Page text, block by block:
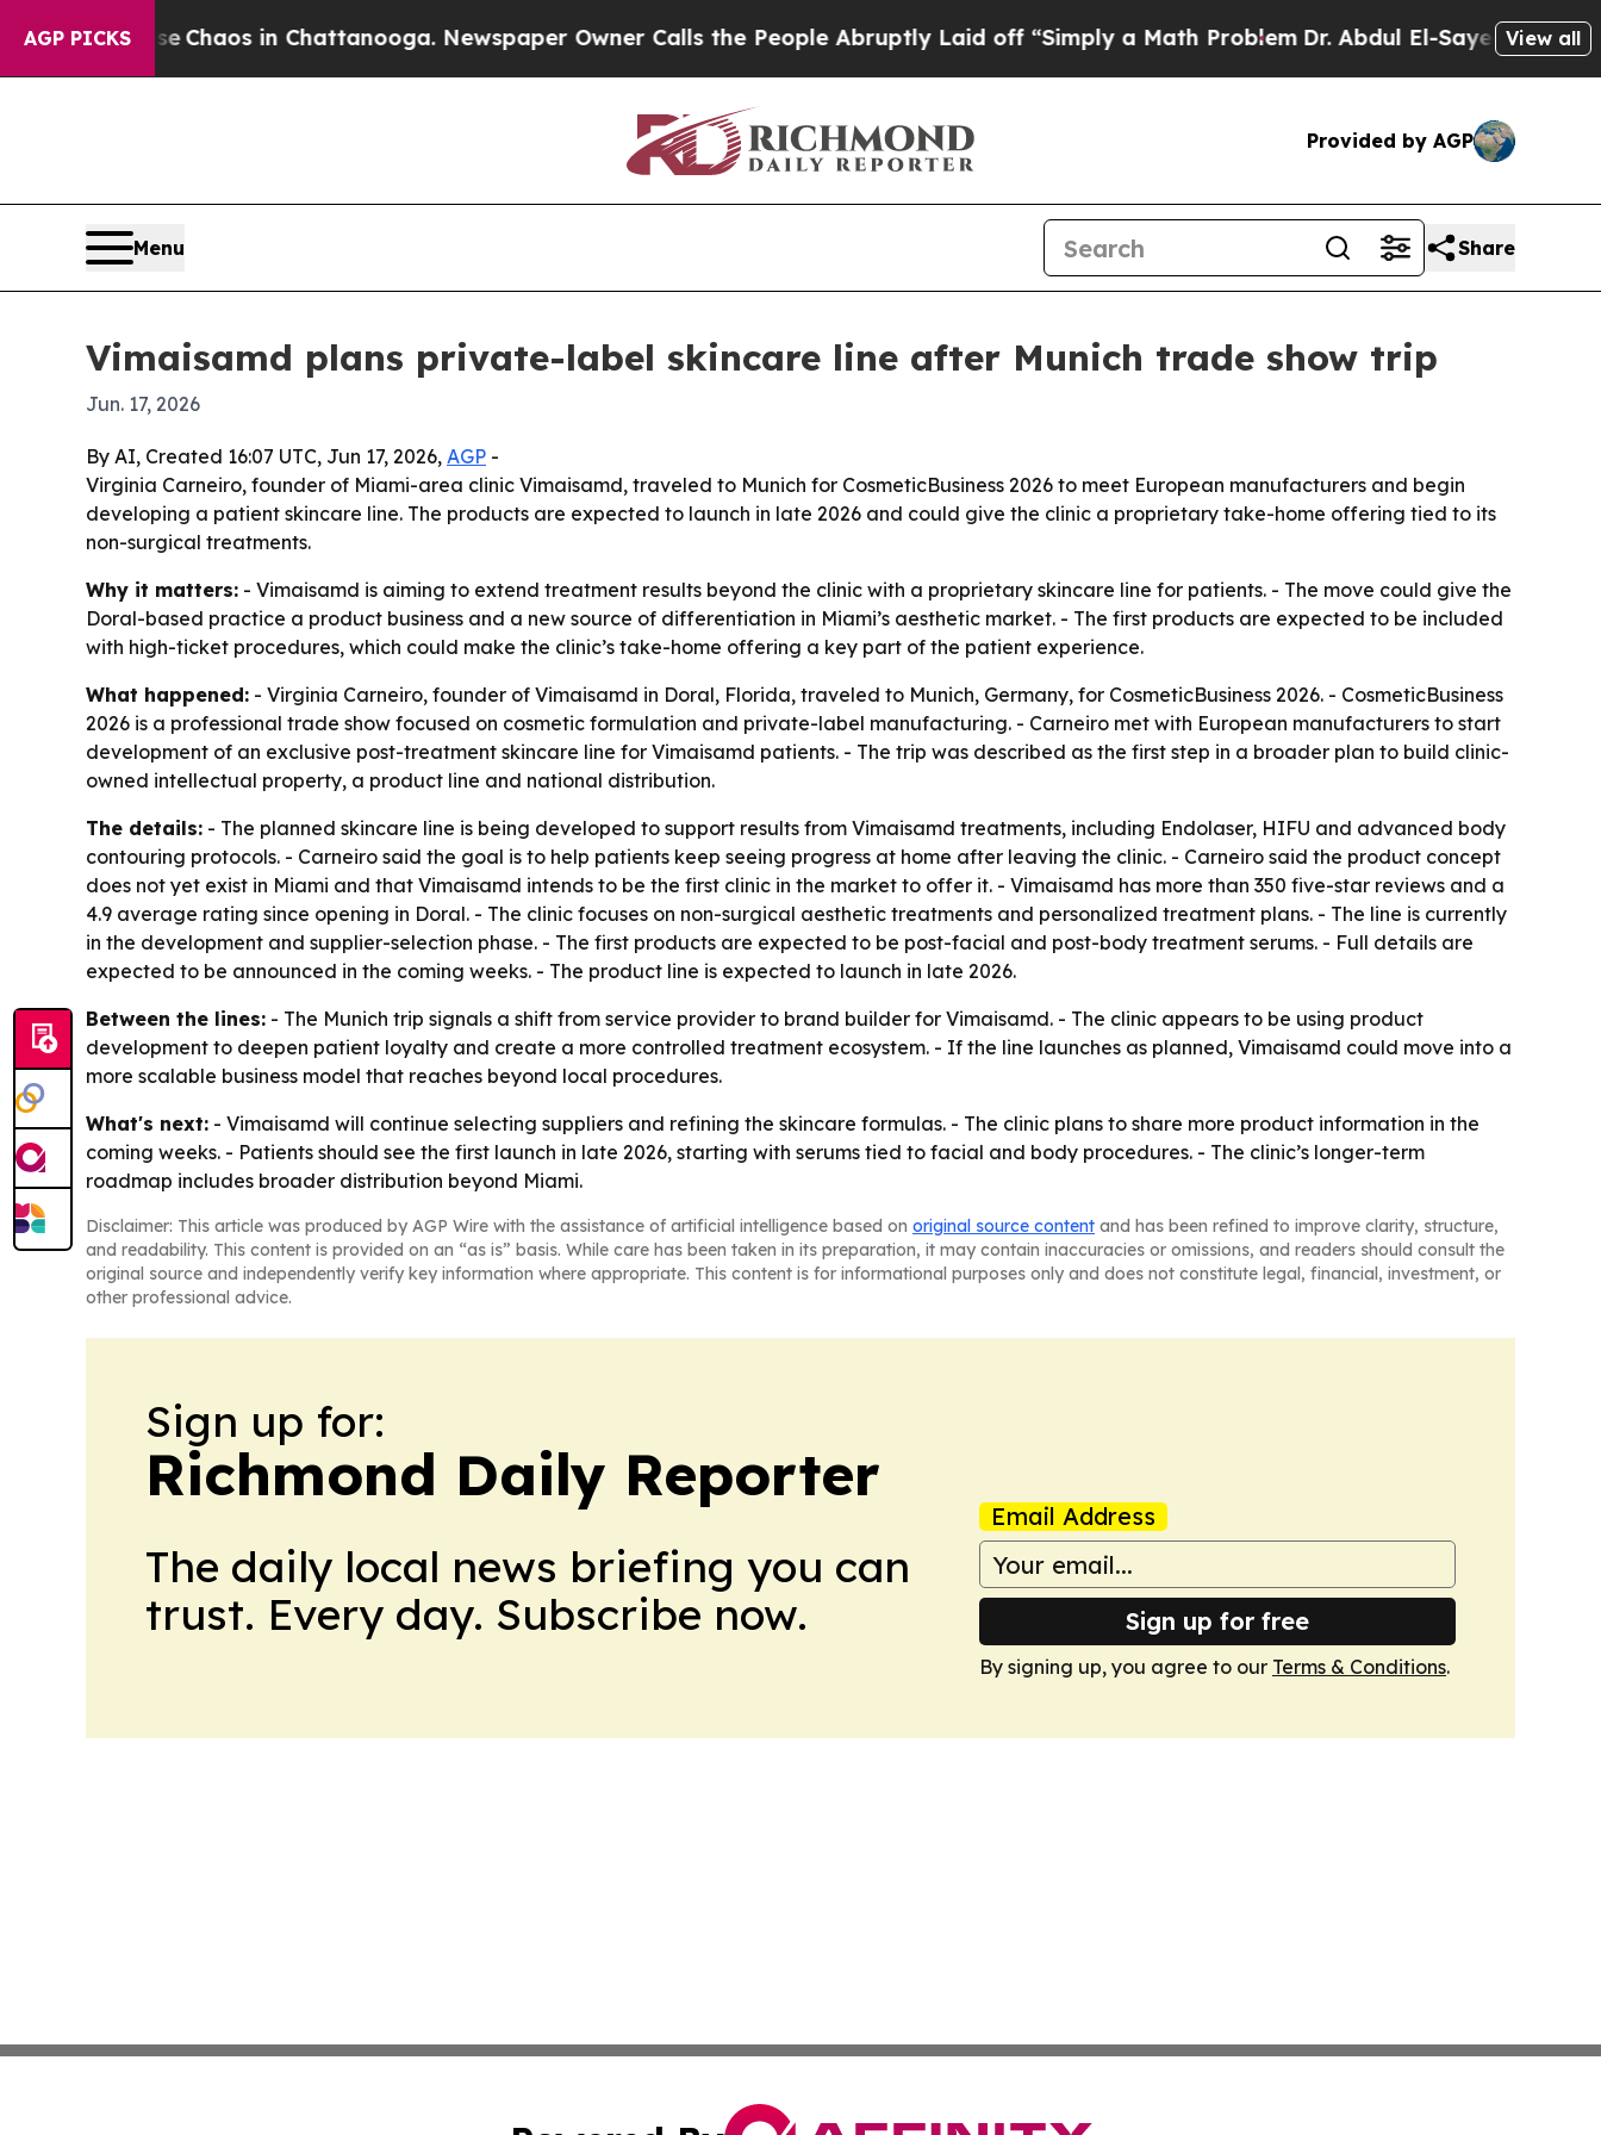
AGP PICKS
CollapseChaos in Chattanooga. Newspaper Owner Calls the People Abruptly Laid off “Simply a Math ProblemDr. Abdul El-Sayed on Historic
View all
Provided by AGP
Menu Share
Vimaisamd plans private-label skincare line after Munich trade show trip
Jun. 17, 2026
By AI, Created 16:07 UTC, Jun 17, 2026, AGP -
Virginia Carneiro, founder of Miami-area clinic Vimaisamd, traveled to Munich for CosmeticBusiness 2026 to meet European manufacturers and begin
developing a patient skincare line. The products are expected to launch in late 2026 and could give the clinic a proprietary take-home offering tied to its
non-surgical treatments.
Why it matters: - Vimaisamd is aiming to extend treatment results beyond the clinic with a proprietary skincare line for patients. - The move could give the
Doral-based practice a product business and a new source of differentiation in Miami’s aesthetic market. - The first products are expected to be included
with high-ticket procedures, which could make the clinic’s take-home offering a key part of the patient experience.
What happened: - Virginia Carneiro, founder of Vimaisamd in Doral, Florida, traveled to Munich, Germany, for CosmeticBusiness 2026. - CosmeticBusiness
2026 is a professional trade show focused on cosmetic formulation and private-label manufacturing. - Carneiro met with European manufacturers to start
development of an exclusive post-treatment skincare line for Vimaisamd patients. - The trip was described as the first step in a broader plan to build clinic-
owned intellectual property, a product line and national distribution.
The details: - The planned skincare line is being developed to support results from Vimaisamd treatments, including Endolaser, HIFU and advanced body
contouring protocols. - Carneiro said the goal is to help patients keep seeing progress at home after leaving the clinic. - Carneiro said the product concept
does not yet exist in Miami and that Vimaisamd intends to be the first clinic in the market to offer it. - Vimaisamd has more than 350 five-star reviews and a
4.9 average rating since opening in Doral. - The clinic focuses on non-surgical aesthetic treatments and personalized treatment plans. - The line is currently
in the development and supplier-selection phase. - The first products are expected to be post-facial and post-body treatment serums. - Full details are
expected to be announced in the coming weeks. - The product line is expected to launch in late 2026.
Between the lines: - The Munich trip signals a shift from service provider to brand builder for Vimaisamd. - The clinic appears to be using product
development to deepen patient loyalty and create a more controlled treatment ecosystem. - If the line launches as planned, Vimaisamd could move into a
more scalable business model that reaches beyond local procedures.
What's next: - Vimaisamd will continue selecting suppliers and refining the skincare formulas. - The clinic plans to share more product information in the
coming weeks. - Patients should see the first launch in late 2026, starting with serums tied to facial and body procedures. - The clinic’s longer-term
roadmap includes broader distribution beyond Miami.
Disclaimer: This article was produced by AGP Wire with the assistance of artificial intelligence based on original source content and has been refined to improve clarity, structure,
and readability. This content is provided on an “as is” basis. While care has been taken in its preparation, it may contain inaccuracies or omissions, and readers should consult the
original source and independently verify key information where appropriate. This content is for informational purposes only and does not constitute legal, financial, investment, or
other professional advice.
Sign up for:
Richmond Daily Reporter
The daily local news briefing you can
trust. Every day. Subscribe now.
Email Address
Sign up for free
By signing up, you agree to our Terms & Conditions.